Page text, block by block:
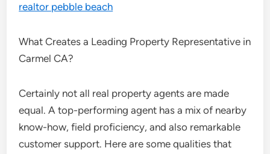
realtor pebble beach
What Creates a Leading Property Representative in
Carmel CA?
Certainly not all real property agents are made
equal. A top-performing agent has a mix of nearby
know-how, field proficiency, and also remarkable
customer support. Here are some qualities that